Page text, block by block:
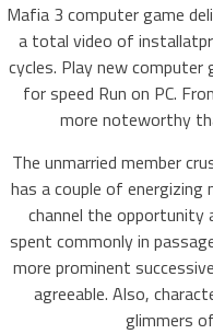
Mafia 3 computer game
a total video of
cycles. Play new computer
for speed Run on PC.
more noteworthy
The unmarried member
has a couple of
channel the opportunity
spent commonly in
more prominent
agreeable. Also,
glimmers